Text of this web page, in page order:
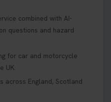
test? 🤷‍♀️ As part of
will need to pass the
👀 Read this article to
you need to about
combined with AI-
questions and hazard
for car and motorcycle
UK.
across England, Scotland